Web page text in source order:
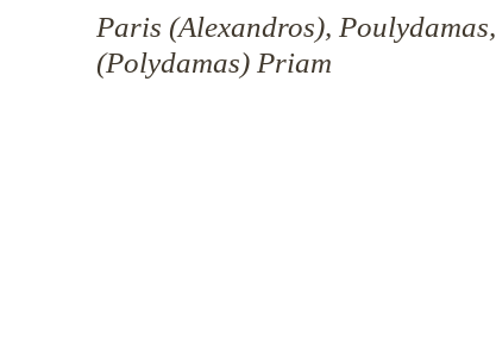
Paris (Alexandros), Poulydamas,
(Polydamas) Priam